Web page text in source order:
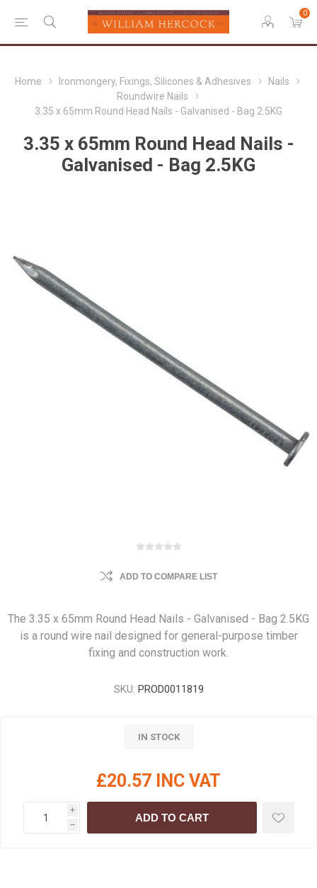
0
Home Ironmongery, Fixings, Silicones & Adhesives
Nails
Roundwire Nails
3.35 x 65mm Round Head Nails - Galvanised - Bag 2.5KG
3.35 x 65mm Round Head Nails -
Galvanised - Bag 2.5KG
ADD TO COMPARE LIST
The 3.35 x 65mm Round Head Nails - Galvanised - Bag 2.5KG
is a round wire nail designed for general-purpose timber
fixing and construction work.
SKU: PROD0011819
IN STOCK
£20.57 INC VAT
i
h
ADD TO CART